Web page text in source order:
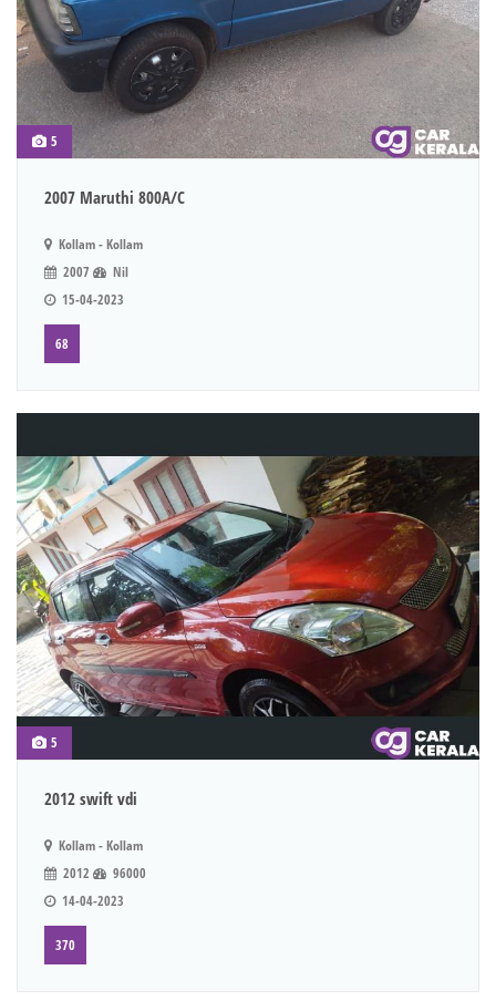
5
2007 Maruthi 800A/C
Kollam - Kollam
2007
Nil
15-04-2023
68
5
2012 swift vdi
Kollam - Kollam
2012
96000
14-04-2023
370